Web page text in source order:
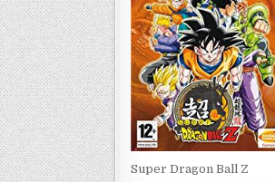
Super Dragon Ball Z